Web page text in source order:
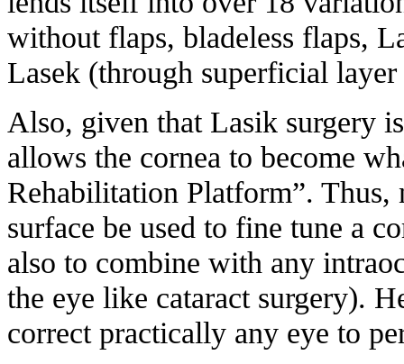
without flaps, bladeless flaps,
Lasek (through superficial
Also, given that Lasik surgery
allows the cornea to become
Rehabilitation Platform”. Thus,
surface be used to fine tune a
also to combine with any
the eye like cataract surgery).
correct practically any eye to